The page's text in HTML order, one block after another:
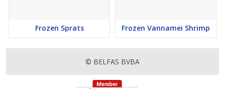
Frozen Sprats Frozen Vannamei Shrimp
© BELFAS BVBA